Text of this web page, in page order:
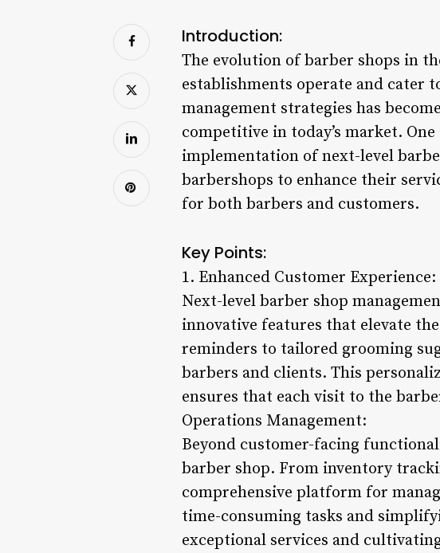
Introduction:
The evolution of barber shops in
establishments operate and cater
management strategies has
competitive in today’s market.
implementation of next-level
barbershops to enhance their
for both barbers and customers.
Key Points:
1. Enhanced Customer Experience:
Next-level barber shop
innovative features that elevate
reminders to tailored grooming
barbers and clients. This
ensures that each visit to the
Operations Management:
Beyond customer-facing
barber shop. From inventory
comprehensive platform for
time-consuming tasks and
exceptional services and